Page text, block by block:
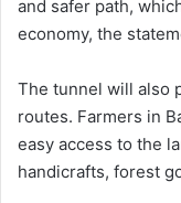
and safer path,
economy, the
The tunnel will also
routes. Farmers in
easy access to the
handicrafts, forest